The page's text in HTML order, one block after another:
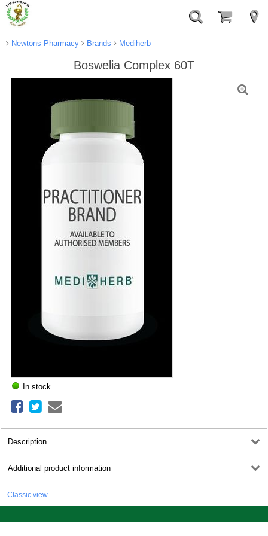
Newtons Pharmacy Brands Mediherb
Boswelia Complex 60T
In stock
Description
Additional product information
Classic view